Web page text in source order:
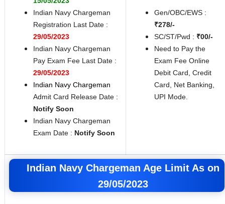
Indian Navy Chargeman
Registration Last Date :
29/05/2023
Indian Navy Chargeman
Pay Exam Fee Last Date :
29/05/2023
Indian Navy Chargeman
Admit Card Release Date :
Notify Soon
Indian Navy Chargeman
Exam Date : Notify Soon
Gen/OBC/EWS :
₹278/-
SC/ST/Pwd : ₹00/-
Need to Pay the
Exam Fee Online
Debit Card, Credit
Card, Net Banking,
UPI Mode.
Indian Navy Chargeman Age Limit As on
29/05/2023